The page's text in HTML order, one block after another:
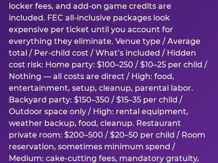
locker fees, and add-on game credits are
included. FEC all-inclusive packages look
expensive per ticket until you account for
everything they eliminate. Venue type / Average
total / Per-child cost / What’s included / Hidden
cost risk: Home party: $100–250 / $10–25 per child /
Nothing — all costs are direct / High: food,
entertainment, setup, cleanup, parental labor.
Backyard party: $150–350 / $15–35 per child /
Outdoor space only / High: rental equipment,
weather backup, food, cleanup. Restaurant
private room: $200–500 / $20–50 per child / Room
reservation, sometimes minimum spend /
Medium: cake-cutting fees, mandatory gratuity,